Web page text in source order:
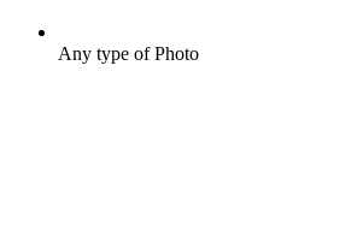
Any type of Photo